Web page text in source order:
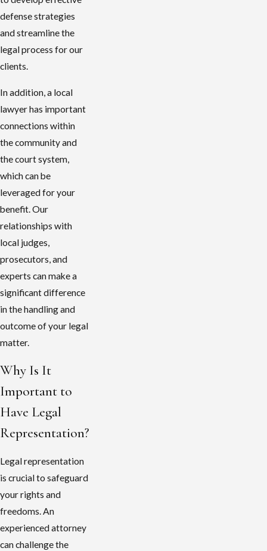
defense strategies
and streamline the
legal process for our
clients.
In addition, a local
lawyer has important
connections within
the community and
the court system,
which can be
leveraged for your
benefit. Our
relationships with
local judges,
prosecutors, and
experts can make a
significant difference
in the handling and
outcome of your legal
matter.
Why Is It
Important to
Have Legal
Representation?
Legal representation
is crucial to safeguard
your rights and
freedoms. An
experienced attorney
can challenge the